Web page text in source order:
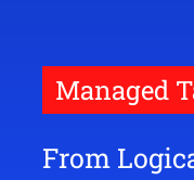
Managed
From